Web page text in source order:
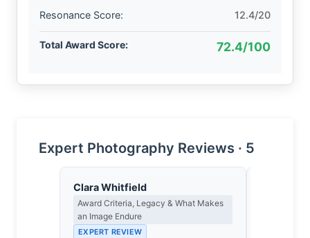
Resonance Score:
12.4/20
Total Award Score: 72.4/100
Expert Photography Reviews · 5
Clara Whitfield
Award Criteria, Legacy & What Makes
an Image Endure
EXPERT REVIEW